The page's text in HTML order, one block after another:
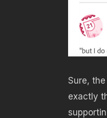
Sure,
exactly